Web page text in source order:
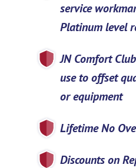
service
Platinum level
JN Comfort
use to offset
or equipment
Lifetime No
Discounts on